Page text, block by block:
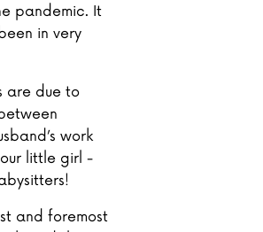
pandemic. It
in very
are due to
work
little girl -
and foremost